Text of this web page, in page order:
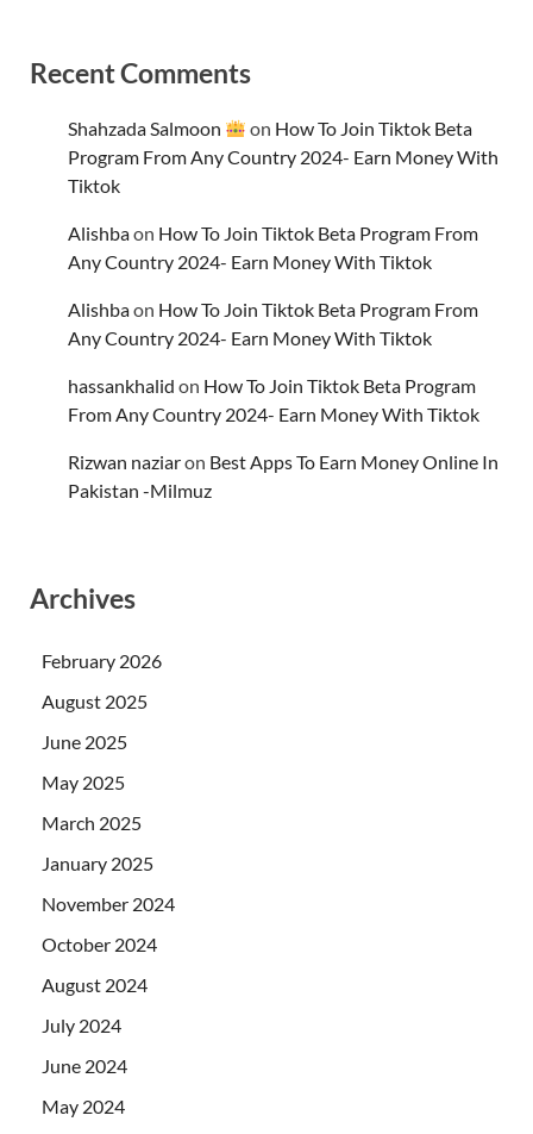
Recent Comments
Shahzada Salmoon on How To Join Tiktok Beta
Program From Any Country 2024- Earn Money With
Tiktok
Alishbaon How To Join Tiktok Beta Program From
Any Country 2024- Earn Money With Tiktok
Alishbaon How To Join Tiktok Beta Program From
Any Country 2024- Earn Money With Tiktok
hassankhalid on How To Join Tiktok Beta Program
From Any Country 2024- Earn Money With Tiktok
Rizwan naziaron Best Apps To Earn Money Online In
Pakistan -Milmuz
Archives
February 2026
August 2025
June 2025
May 2025
March 2025
January 2025
November 2024
October 2024
August 2024
July 2024
June 2024
May 2024